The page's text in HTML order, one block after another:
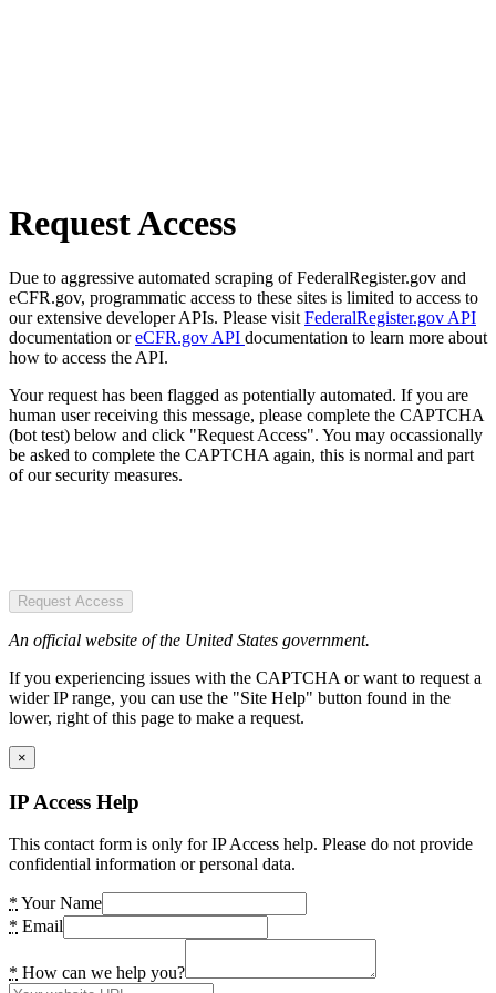
Request Access
Due to aggressive automated scraping of FederalRegister.gov and
eCFR.gov, programmatic access to these sites is limited to access to
our extensive developer APIs. Please visit FederalRegister.gov API
documentation oreCFR.gov API documentation to learn more about
how to access the API.
Your request has been flagged as potentially automated. If you are
human user receiving this message, please complete the CAPTCHA
(bot test) below and click "Request Access". You may occassionally
be asked to complete the CAPTCHA again, this is normal and part
of our security measures.
Request Access
An official website of the United States government.
If you experiencing issues with the CAPTCHA or want to request a
wider IP range, you can use the "Site Help" button found in the
lower, right of this page to make a request.
×
IP Access Help
This contact form is only for IP Access help. Please do not provide
confidential information or personal data.
* Your Name
* Email
* How can we help you?